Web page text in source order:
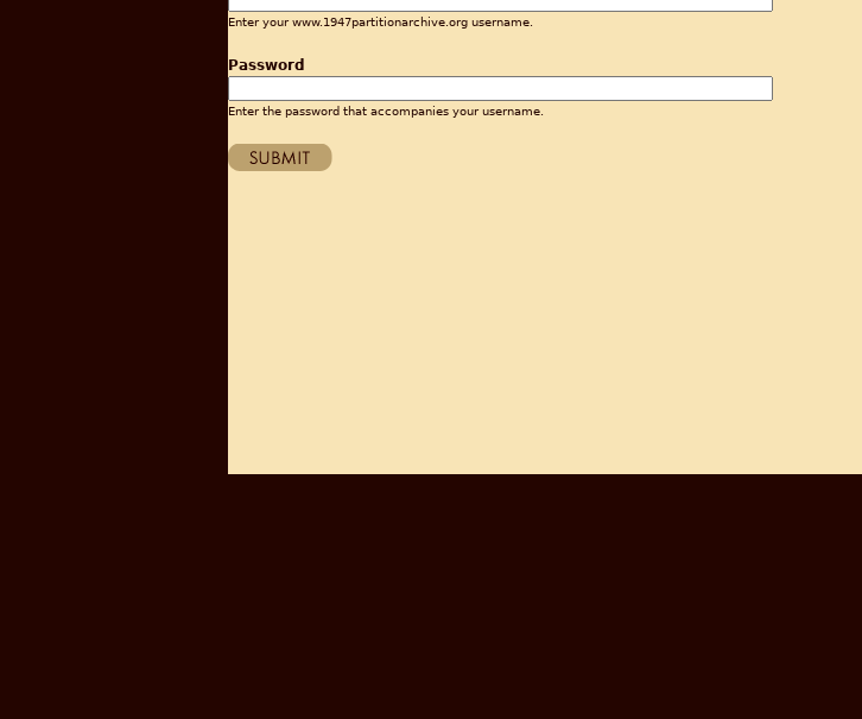
Enter your www.1947partitionarchive.org username.
Password
Enter the password that accompanies your username.